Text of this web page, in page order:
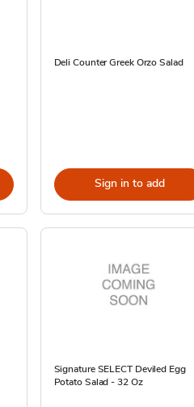
Deli Counter Greek Orzo Salad
Sign in to add
Signature SELECT Deviled Egg
Potato Salad - 32 Oz